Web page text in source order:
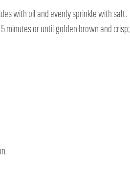
with oil and evenly sprinkle with salt.
minutes or until golden brown and crisp;